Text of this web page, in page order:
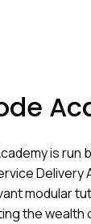
is run
modular
the wealth